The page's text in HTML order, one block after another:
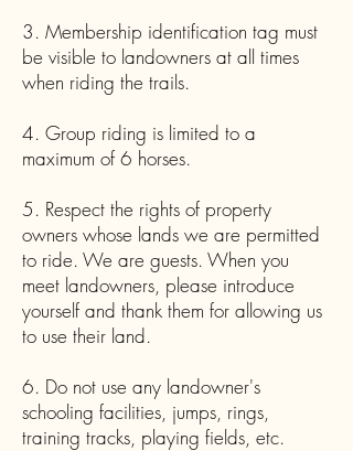
3. Membership identification tag must
be visible to landowners at all times
when riding the trails.
4. Group riding is limited to a
maximum of 6 horses.
5. Respect the rights of property
owners whose lands we are permitted
to ride. We are guests. When you
meet landowners, please introduce
yourself and thank them for allowing us
to use their land.
6. Do not use any landowner's
schooling facilities, jumps, rings,
training tracks, playing fields, etc.